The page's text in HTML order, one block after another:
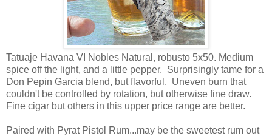
Tatuaje Havana VI Nobles Natural, robusto 5x50. Medium
spice off the light, and a little pepper. Surprisingly tame for a
Don Pepin Garcia blend, but flavorful. Uneven burn that
couldn't be controlled by rotation, but otherwise fine draw.
Fine cigar but others in this upper price range are better.
Paired with Pyrat Pistol Rum...may be the sweetest rum out